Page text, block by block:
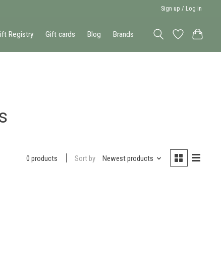
Sign up / Log in
Registry Gift cards Blog Brands
0 products Sort by Newest products